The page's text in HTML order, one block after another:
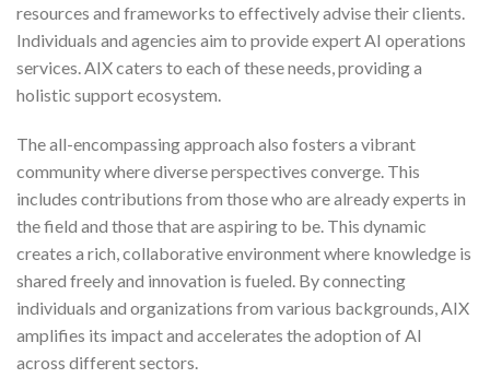
resources and frameworks to effectively advise their clients.
Individuals and agencies aim to provide expert AI operations
services. AIX caters to each of these needs, providing a
holistic support ecosystem.
The all-encompassing approach also fosters a vibrant
community where diverse perspectives converge. This
includes contributions from those who are already experts in
the field and those that are aspiring to be. This dynamic
creates a rich, collaborative environment where knowledge is
shared freely and innovation is fueled. By connecting
individuals and organizations from various backgrounds, AIX
amplifies its impact and accelerates the adoption of AI
across different sectors.